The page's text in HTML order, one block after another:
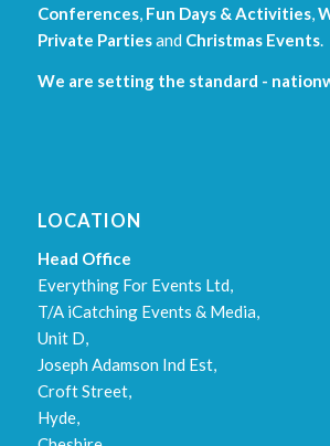
Conferences, Fun Days & Activities,
Private Partiesand Christmas Events.
We are setting the standard -
LOCATION
Head Office
Everything For Events Ltd,
T/A iCatching Events & Media,
Unit D,
Joseph Adamson Ind Est,
Croft Street,
Hyde,